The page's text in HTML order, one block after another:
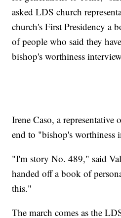
asked LDS church
church's First Presidency a
of people who said they
bishop's worthiness
Irene Caso, a
end to "bishop's
"I'm story No. 489," said
handed off a book of
this."
The march comes as the